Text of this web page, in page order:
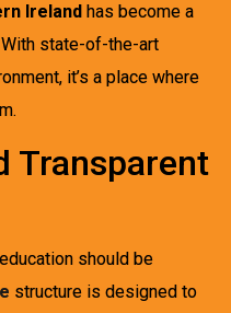
Ireland has become a
state-of-the-art
it’s a place where
Transparent
should be
structure is designed to